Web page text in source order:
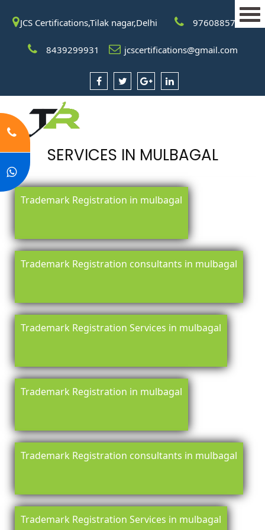
JCS Certifications,Tilak nagar,Delhi 9760885708
8439299931 jcscertifications@gmail.com
SERVICES IN MULBAGAL
Trademark Registration in mulbagal
Trademark Registration consultants in mulbagal
Trademark Registration Services in mulbagal
Trademark Registration in mulbagal
Trademark Registration consultants in mulbagal
Trademark Registration Services in mulbagal